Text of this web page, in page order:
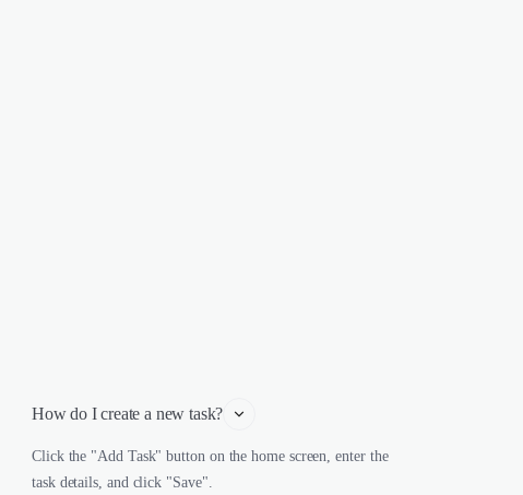
How do I create a new task?
Click the "Add Task" button on the home screen, enter the
task details, and click "Save".